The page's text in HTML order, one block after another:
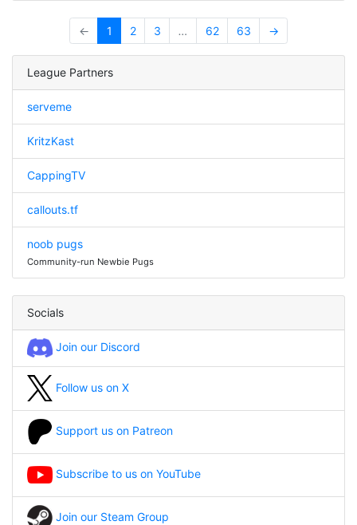
← 1 2 3 … 62 63 →
League Partners
serveme
KritzKast
CappingTV
callouts.tf
noob pugs
Community-run Newbie Pugs
Socials
Join our Discord
Follow us on X
Support us on Patreon
Subscribe to us on YouTube
Join our Steam Group